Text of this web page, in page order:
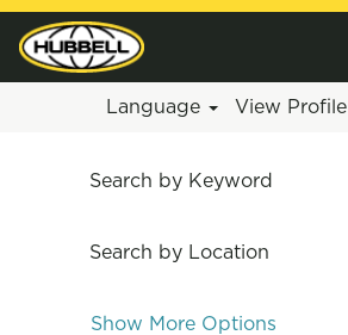
Language View Profile
Search by Keyword
Search by Location
Show More Options